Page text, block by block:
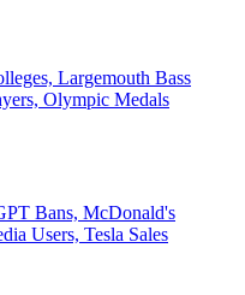
Largemouth Bass
Olympic Medals
Bans, McDonald's
Users, Tesla Sales